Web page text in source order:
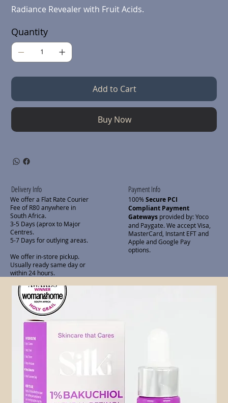
Radiance Revealer with Fruit Acids.
Quantity
Add to Cart
Buy Now
Delivery Info
We offer a Flat Rate Courier
Fee of R80 anywhere in
South Africa.
3-5 Days (aprox to Major
Centres.
5-7 Days for outlying areas.
We offer in-store pickup.
Usually ready same day or
within 24 hours.
Payment Info
100%Secure PCI
Compliant Payment
Gateways provided by: Yoco
and Paygate. We accept Visa,
MasterCard, Instant EFT and
Apple and Google Pay
options.
Related Products